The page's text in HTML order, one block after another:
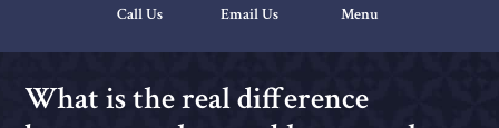
Call Us Email Us Menu
What is the real difference